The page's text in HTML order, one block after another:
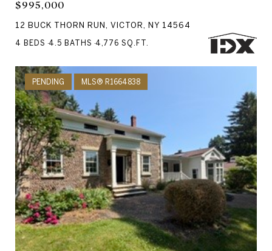
$995,000
12 BUCK THORN RUN, VICTOR, NY 14564
4 BEDS 4.5 BATHS 4,776 SQ.FT.
PENDING MLS® R1664838